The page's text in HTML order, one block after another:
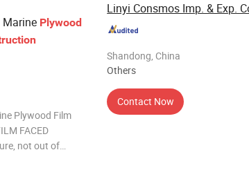
Plywood
Plywood Film
FACED
not out of
Linyi Consmos Imp. & Exp.
Shandong, China
Others
Contact Now